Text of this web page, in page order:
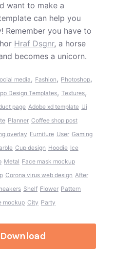
want to make a
can help you
Remember you have to
Hraf Dsgnr, a horse
becomes a unicorn.
media, Fashion, Photoshop,
Design Templates, Textures,
page Adobe xd template Ui
Planner Coffee shop post
overlay Furniture User Gaming
Cup design Hoodie Ice
Metal Face mask mockup
Corona virus web design After
Shelf Flower Pattern
mockup City Party
Download